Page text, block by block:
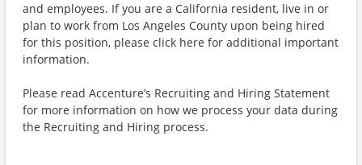
and employees. If you are a California resident, live in or
plan to work from Los Angeles County upon being hired
for this position, please click here for additional important
information.
Please read Accenture’s Recruiting and Hiring Statement
for more information on how we process your data during
the Recruiting and Hiring process.